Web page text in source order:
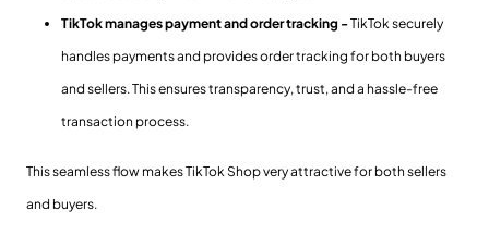
TikTok manages payment and order tracking -TikTok securely
handles payments and provides order tracking for both buyers
and sellers. This ensures transparency, trust, and a hassle-free
transaction process.
This seamless flow makes TikTok Shop very attractive for both sellers
and buyers.